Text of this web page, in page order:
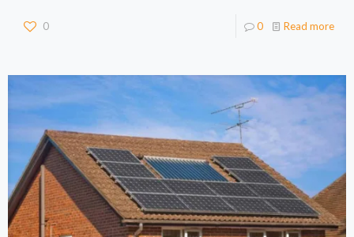
0 0 Read more